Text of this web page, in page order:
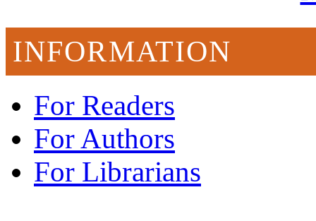
INFORMATION
For Readers
For Authors
For Librarians